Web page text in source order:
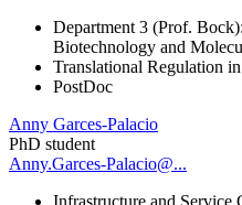
Department 3 (Prof.
Biotechnology and
Translational Regulation
PostDoc
Anny Garces-Palacio
PhD student
Anny.Garces-Palacio@...
Infrastructure and Service